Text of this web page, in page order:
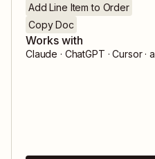
Add Line Item to Order
Copy Doc
Works with
Claude · ChatGPT · Cursor